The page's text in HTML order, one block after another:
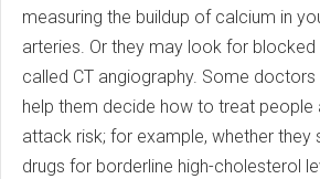
measuring the buildup of calcium in
arteries. Or they may look for
called CT angiography. Some
help them decide how to treat
attack risk; for example, whether they
drugs for borderline high-cholesterol